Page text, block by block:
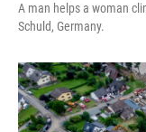
A man helps a woman
Schuld, Germany.